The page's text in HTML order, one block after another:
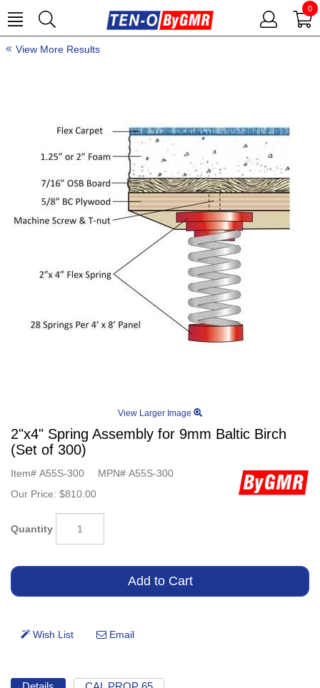
0
View More Results
View Larger Image
2"x4" Spring Assembly for 9mm Baltic Birch
(Set of 300)
Item# A55S-300 MPN# A55S-300
Our Price: $810.00
Quantity